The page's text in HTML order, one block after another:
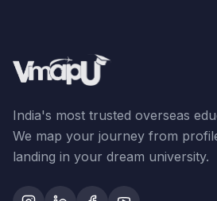
India's most trusted overseas
We map your journey from
landing in your dream university.